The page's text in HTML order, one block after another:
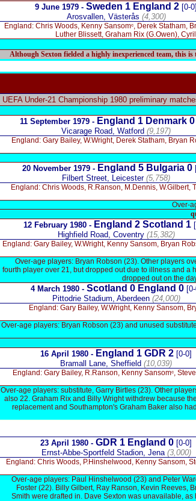
9 June 1979 - Sweden 1 England 2 [0-0]
Arosvallen, Västerås (4,300)
England: Chris Woods, Kenny Sansomᶜ, Derek Statham,
Luther Blissett, Graham Rix (G.Owen),
Although Sexton fielded a highly inexperienced team, this
UEFA Under-21 Championship 1980 preliminary
11 September 1979 - England 1 Denmark0
Vicarage Road, Watford (9,197)
England: Gary Bailey, W.Wright, Derek Statham, Bryan
20 November 1979 -England 5 Bulgaria 0
Filbert Street, Leicester (5,758)
England: Chris Woods, R.Ranson, M.Dennis, W.Gilbert,
Over-
12 February 1980 - England 2 Scotland 1
Highfield Road, Coventry (15,382)
England: Gary Bailey, W.Wright, Kenny Sansom, Bryan
Over-age players: Bryan Robson (23). Other players
fourth player over 21, but dropped out due to illness and
dropped out on the
4 March 1980 - Scotland 0 England 0
Pittodrie Stadium, Aberdeen (24,000)
England: Gary Bailey, W.Wright, Kenny Sansom,
Over-age players: Bryan Robson (23) and unused
16 April 1980 - England 1 GDR 2 [0-0]
Bramall Lane, Sheffield (10,039)
England: Gary Bailey, R.Ranson, Kenny Sansomᶜ,
Over-age players: substitute, Garry Birtles (23). Other
also 22. Graham Rix and Billy Wright withdrew because
replacement and Southampton's Graham Baker also
23 April 1980 - GDR 1 England 0 [0-0]
Ernst-Abbe-Sportfeld Stadion, Jena (3,000)
England: Chris Woods, P.Hinshelwood, Kenny Sansom,
Over-age players: Paul Hinshelwood (23) and Peter
Foster (22). Billy Gilbert, Ray Ranson, Kevin Reeves,
Smith were drafted in. Dave Sexton was unavailable,